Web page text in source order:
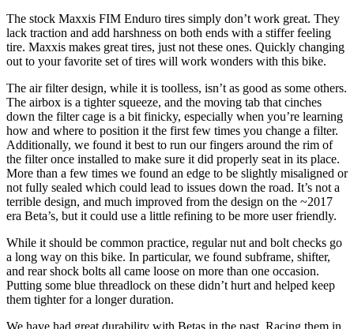
The stock Maxxis FIM Enduro tires simply don’t work great. They
lack traction and add harshness on both ends with a stiffer feeling
tire. Maxxis makes great tires, just not these ones. Quickly changing
out to your favorite set of tires will work wonders with this bike.
The air filter design, while it is toolless, isn’t as good as some others.
The airbox is a tighter squeeze, and the moving tab that cinches
down the filter cage is a bit finicky, especially when you’re learning
how and where to position it the first few times you change a filter.
Additionally, we found it best to run our fingers around the rim of
the filter once installed to make sure it did properly seat in its place.
More than a few times we found an edge to be slightly misaligned or
not fully sealed which could lead to issues down the road. It’s not a
terrible design, and much improved from the design on the ~2017
era Beta’s, but it could use a little refining to be more user friendly.
While it should be common practice, regular nut and bolt checks go
a long way on this bike. In particular, we found subframe, shifter,
and rear shock bolts all came loose on more than one occasion.
Putting some blue threadlock on these didn’t hurt and helped keep
them tighter for a longer duration.
We have had great durability with Betas in the past. Racing them in